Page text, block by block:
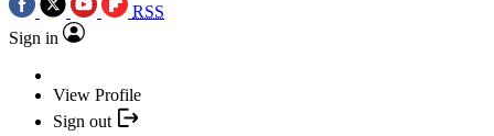
RSS
Sign in
View Profile
Sign out